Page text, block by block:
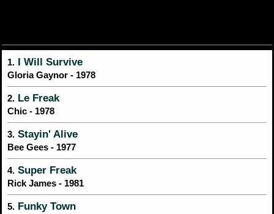
1. I Will Survive
Gloria Gaynor - 1978
2. Le Freak
Chic - 1978
3. Stayin' Alive
Bee Gees - 1977
4. Super Freak
Rick James - 1981
5. Funky Town